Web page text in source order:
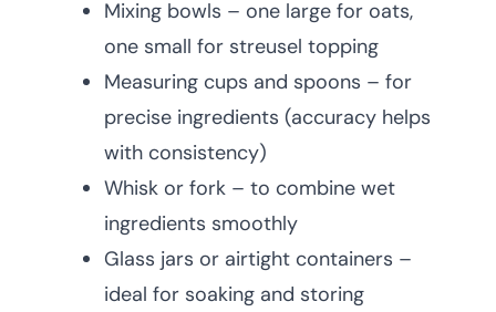
Mixing bowls – one large for oats,
one small for streusel topping
Measuring cups and spoons – for
precise ingredients (accuracy helps
with consistency)
Whisk or fork – to combine wet
ingredients smoothly
Glass jars or airtight containers –
ideal for soaking and storing